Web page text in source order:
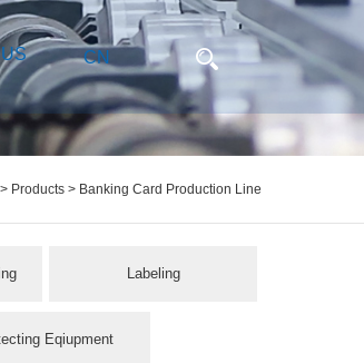
CN
> Products > Banking Card Production Line
Labeling
Eqiupment